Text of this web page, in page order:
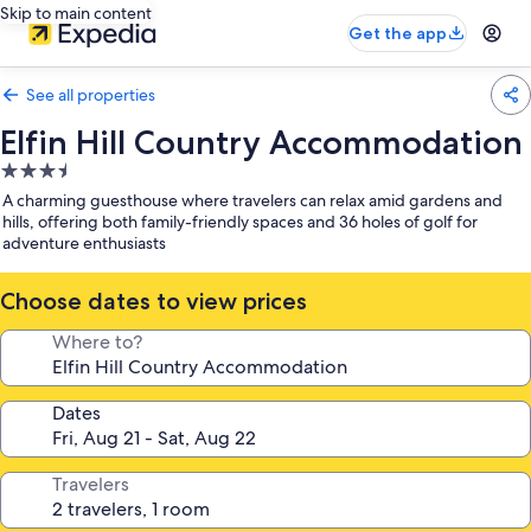
Skip to main content
Get the app
See all properties
Elfin Hill Country Accommodation
3.5
star
property
A charming guesthouse where travelers can relax amid gardens and
hills, offering both family-friendly spaces and 36 holes of golf for
adventure enthusiasts
Choose dates to view prices
Where to?
Dates
Travelers